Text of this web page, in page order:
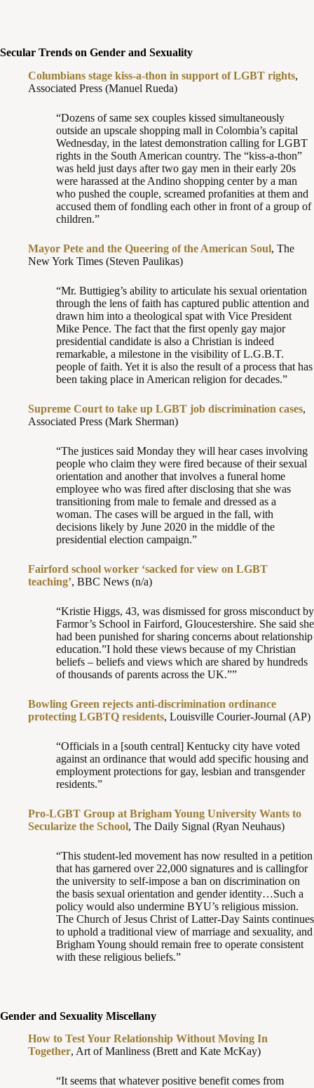
Secular Trends on Gender and Sexuality
Columbians stage kiss-a-thon in support of LGBT rights,
Associated Press (Manuel Rueda)
“Dozens of same sex couples kissed simultaneously
outside an upscale shopping mall in Colombia’s capital
Wednesday, in the latest demonstration calling for LGBT
rights in the South American country. The “kiss-a-thon”
was held just days after two gay men in their early 20s
were harassed at the Andino shopping center by a man
who pushed the couple, screamed profanities at them and
accused them of fondling each other in front of a group of
children.”
Mayor Pete and the Queering of the American Soul, The
New York Times (Steven Paulikas)
“Mr. Buttigieg’s ability to articulate his sexual orientation
through the lens of faith has captured public attention and
drawn him into a theological spat with Vice President
Mike Pence. The fact that the first openly gay major
presidential candidate is also a Christian is indeed
remarkable, a milestone in the visibility of L.G.B.T.
people of faith. Yet it is also the result of a process that has
been taking place in American religion for decades.”
Supreme Court to take up LGBT job discrimination cases,
Associated Press (Mark Sherman)
“The justices said Monday they will hear cases involving
people who claim they were fired because of their sexual
orientation and another that involves a funeral home
employee who was fired after disclosing that she was
transitioning from male to female and dressed as a
woman. The cases will be argued in the fall, with
decisions likely by June 2020 in the middle of the
presidential election campaign.”
Fairford school worker ‘sacked for view on LGBT
teaching’, BBC News (n/a)
“Kristie Higgs, 43, was dismissed for gross misconduct by
Farmor’s School in Fairford, Gloucestershire. She said she
had been punished for sharing concerns about relationship
education.”I hold these views because of my Christian
beliefs – beliefs and views which are shared by hundreds
of thousands of parents across the UK.””
Bowling Green rejects anti-discrimination ordinance
protecting LGBTQ residents, Louisville Courier-Journal (AP)
“Officials in a [south central] Kentucky city have voted
against an ordinance that would add specific housing and
employment protections for gay, lesbian and transgender
residents.”
Pro-LGBT Group at Brigham Young University Wants to
Secularize the School, The Daily Signal (Ryan Neuhaus)
“This student-led movement has now resulted in a petition
that has garnered over 22,000 signatures and is callingfor
the university to self-impose a ban on discrimination on
the basis sexual orientation and gender identity…Such a
policy would also undermine BYU’s religious mission.
The Church of Jesus Christ of Latter-Day Saints continues
to uphold a traditional view of marriage and sexuality, and
Brigham Young should remain free to operate consistent
with these religious beliefs.”
Gender and Sexuality Miscellany
How to Test Your Relationship Without Moving In
Together, Art of Manliness (Brett and Kate McKay)
“It seems that whatever positive benefit comes from